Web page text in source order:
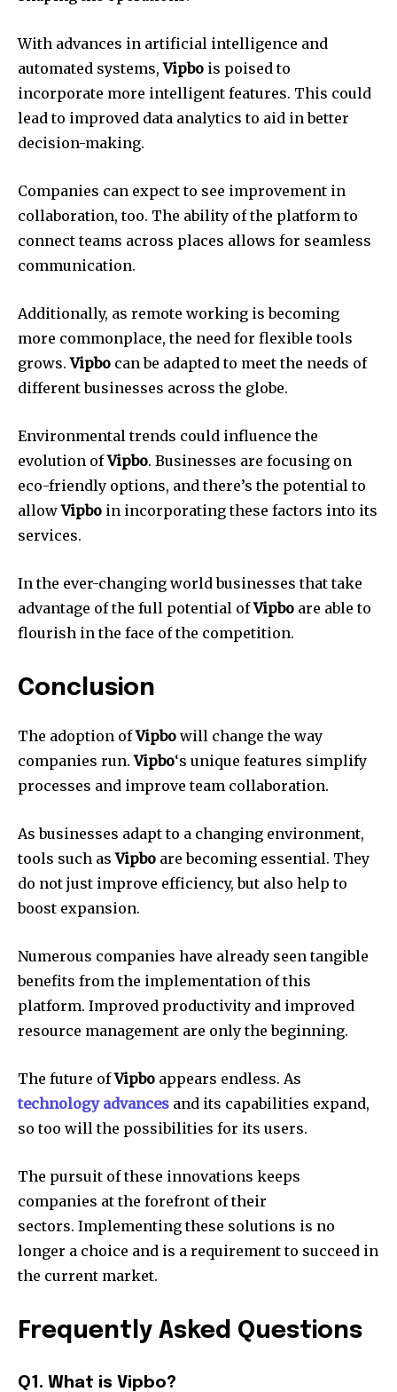
With advances in artificial intelligence and
automated systems,Vipbo is poised to
incorporate more intelligent features. This could
lead to improved data analytics to aid in better
decision-making.
Companies can expect to see improvement in
collaboration, too. The ability of the platform to
connect teams across places allows for seamless
communication.
Additionally, as remote working is becoming
more commonplace, the need for flexible tools
grows. Vipbo can be adapted to meet the needs of
different businesses across the globe.
Environmental trends could influence the
evolution ofVipbo. Businesses are focusing on
eco-friendly options, and there’s the potential to
allowVipbo in incorporating these factors into its
services.
In the ever-changing world businesses that take
advantage of the full potential ofVipbo are able to
flourish in the face of the competition.
Conclusion
The adoption ofVipbo will change the way
companies run. Vipbo‘s unique features simplify
processes and improve team collaboration.
As businesses adapt to a changing environment,
tools such asVipbo are becoming essential. They
do not just improve efficiency, but also help to
boost expansion.
Numerous companies have already seen tangible
benefits from the implementation of this
platform. Improved productivity and improved
resource management are only the beginning.
The future ofVipbo appears endless. As
technology advances and its capabilities expand,
so too will the possibilities for its users.
The pursuit of these innovations keeps
companies at the forefront of their
sectors. Implementing these solutions is no
longer a choice and is a requirement to succeed in
the current market.
Frequently Asked Questions
Q1. What is Vipbo?